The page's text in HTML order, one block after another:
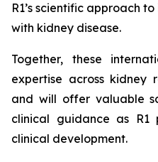
R1’s scientific approach
with kidney disease.
Together, these
expertise across kidney
and will offer valuable
clinical guidance as R1
clinical development.